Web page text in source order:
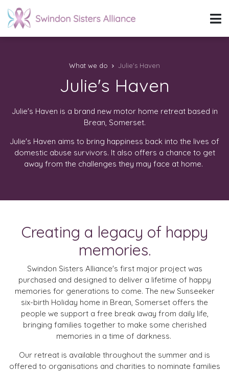
What we do Julie's Haven
Julie's Haven
Julie's Haven is a brand new motor home retreat based in
Brean, Somerset.
Julie's Haven aims to bring happiness back into the lives of
domestic abuse survivors. It also offers a chance to get
away from the challenges they may face at home.
Creating a legacy of happy
memories.
Swindon Sisters Alliance's first major project was
purchased and designed to deliver a lifetime of happy
memories for generations to come. The new Sunseeker
six-birth Holiday home in Brean, Somerset offers the
people we support a free break away from daily life,
bringing families together to make some cherished
memories in a time of darkness.
Our retreat is available throughout the summer and is
offered to organisations and charities to nominate families